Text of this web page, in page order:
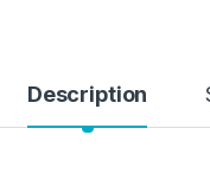
Description